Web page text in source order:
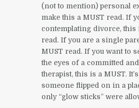
(not to mention) personal
make this a MUST read. If
contemplating divorce, this
read. If you are a single
MUST read. If you want to
the eyes of a committed
therapist, this is a MUST.
someone flipped on in a
only “glow sticks” were